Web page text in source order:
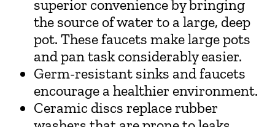
superior convenience by bringing
the source of water to a large, deep
pot. These faucets make large pots
and pan task considerably easier.
Germ-resistant sinks and faucets
encourage a healthier environment.
Ceramic discs replace rubber